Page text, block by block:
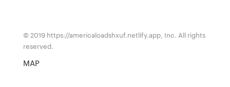
© 2019 https://americaloadshxuf.netlify.app, Inc. All rights
reserved.
MAP